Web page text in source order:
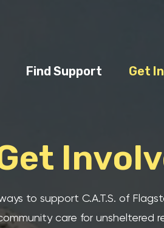
Find Support Get
to support C.A.T.S. of
care for unsheltered